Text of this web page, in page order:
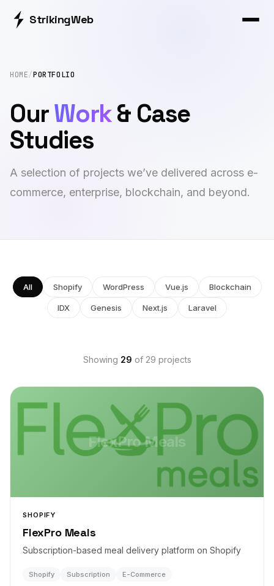
StrikingWeb
HOME/PORTFOLIO
OurWork& Case
Studies
A selection of projects we’ve delivered across e-
commerce, enterprise, blockchain, and beyond.
All Shopify WordPress Vue.js Blockchain
IDX Genesis Next.js Laravel
Showing 29 of 29 projects
FlexPro Meals
SHOPIFY
FlexPro Meals
Subscription-based meal delivery platform on Shopify
Shopify Subscription E-Commerce